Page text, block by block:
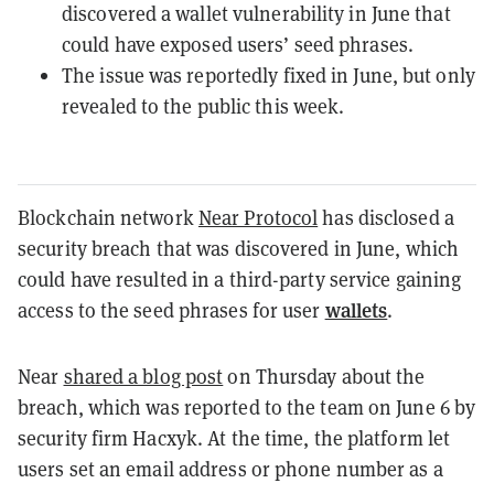
discovered a wallet vulnerability in June that
could have exposed users’ seed phrases.
The issue was reportedly fixed in June, but only
revealed to the public this week.
Blockchain networkNear Protocolhas disclosed a
security breach that was discovered in June, which
could have resulted in a third-party service gaining
access to the seed phrases for user wallets.
Near shared a blog poston Thursday about the
breach, which was reported to the team on June 6 by
security firm Hacxyk. At the time, the platform let
users set an email address or phone number as a